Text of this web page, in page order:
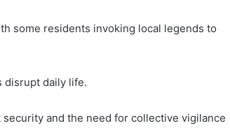
some residents invoking local legends to
disrupt daily life.
and the need for collective vigilance